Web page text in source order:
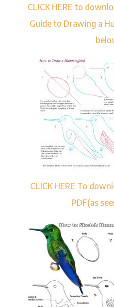
CLICK HERE to
Guide to Drawing a
CLICK HERE To
PDF(as